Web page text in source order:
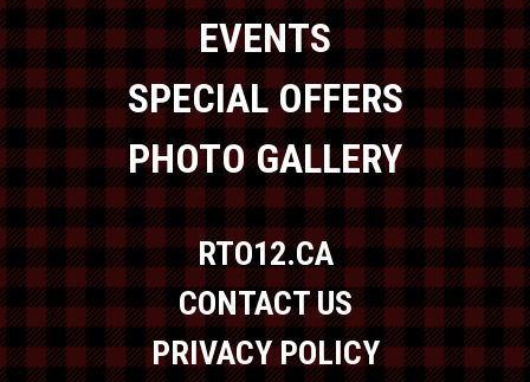
EVENTS
SPECIAL OFFERS
PHOTO GALLERY
RTO12.CA
CONTACT US
PRIVACY POLICY